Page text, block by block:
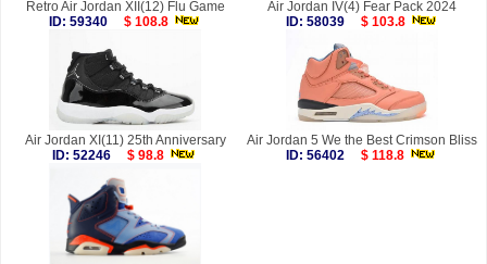
Retro Air Jordan XII(12) Flu Game
ID: 59340
$ 108.8
Air Jordan IV(4) Fear Pack 2024
ID: 58039
$ 103.8
Air Jordan XI(11) 25th Anniversary
ID: 52246
$ 98.8
Air Jordan 5 We the Best Crimson Bliss
ID: 56402
$ 118.8